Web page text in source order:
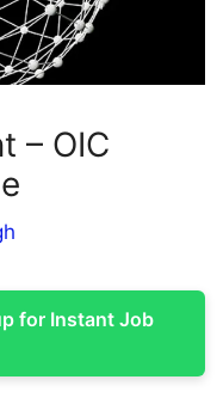
– OIC
for Instant Job